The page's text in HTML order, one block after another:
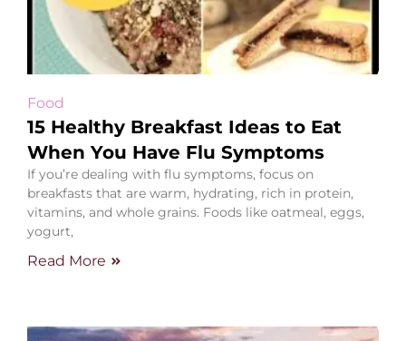
Food
15 Healthy Breakfast Ideas to Eat
When You Have Flu Symptoms
If you’re dealing with flu symptoms, focus on
breakfasts that are warm, hydrating, rich in protein,
vitamins, and whole grains. Foods like oatmeal, eggs,
yogurt,
Read More